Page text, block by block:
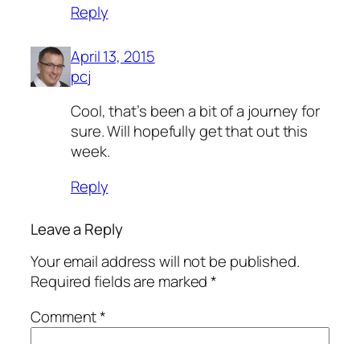
Reply
April 13, 2015
pcj
Cool, that’s been a bit of a journey for
sure. Will hopefully get that out this
week.
Reply
Leave a Reply
Your email address will not be published.
Required fields are marked*
Comment*